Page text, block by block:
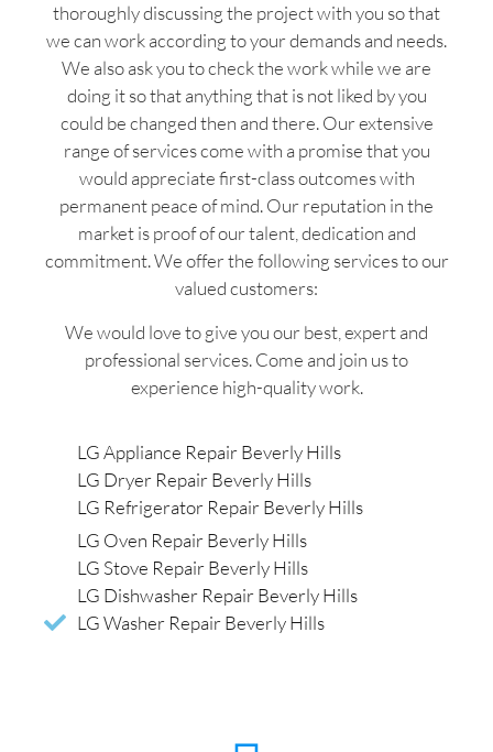
thoroughly discussing the project with you so that
we can work according to your demands and needs.
We also ask you to check the work while we are
doing it so that anything that is not liked by you
could be changed then and there. Our extensive
range of services come with a promise that you
would appreciate first-class outcomes with
permanent peace of mind. Our reputation in the
market is proof of our talent, dedication and
commitment. We offer the following services to our
valued customers:
We would love to give you our best, expert and
professional services. Come and join us to
experience high-quality work.
LG Appliance Repair Beverly Hills
LG Dryer Repair Beverly Hills
LG Refrigerator Repair Beverly Hills
LG Oven Repair Beverly Hills
LG Stove Repair Beverly Hills
LG Dishwasher Repair Beverly Hills
LG Washer Repair Beverly Hills